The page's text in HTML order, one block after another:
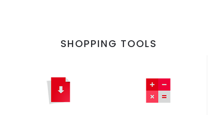
SHOPPING TOOLS